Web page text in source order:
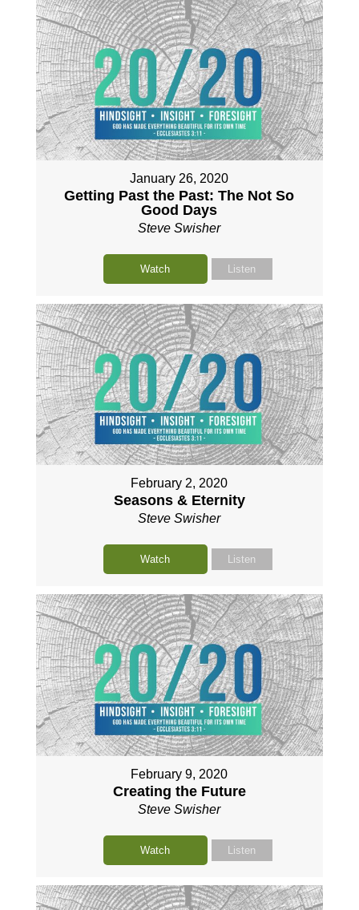
January 26, 2020
Getting Past the Past: The Not So
Good Days
Steve Swisher
Watch Listen
February 2, 2020
Seasons & Eternity
Steve Swisher
Watch Listen
February 9, 2020
Creating the Future
Steve Swisher
Watch Listen